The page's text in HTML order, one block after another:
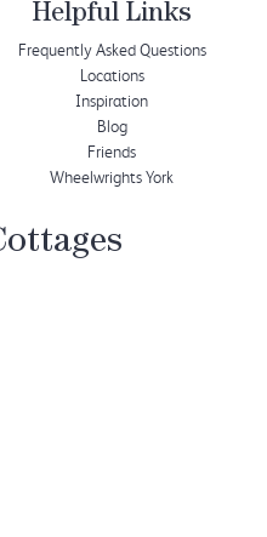
Helpful Links
Frequently Asked Questions
Locations
Inspiration
Blog
Friends
Wheelwrights York